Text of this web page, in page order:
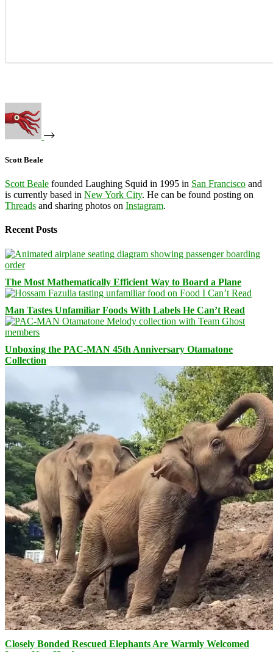
Scott Beale
Scott Beale founded Laughing Squid in 1995 in San Francisco and
is currently based in New York City. He can be found posting on
Threads and sharing photos on Instagram.
Recent Posts
The Most Mathematically Efficient Way to Board a Plane
Man Tastes Unfamiliar Foods With Labels He Can’t Read
Unboxing the PAC-MAN 45th Anniversary Otamatone
Collection
Closely Bonded Rescued Elephants Are Warmly Welcomed